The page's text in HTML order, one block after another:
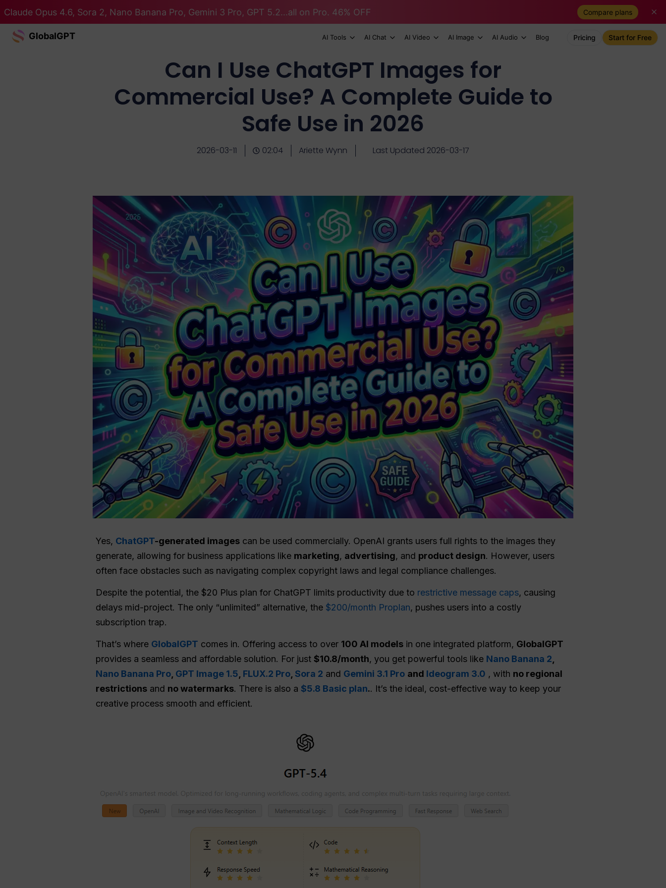
Claude Opus 4.6, Sora 2, Nano Banana Pro, Gemini 3 Pro, GPT 5.2...all on Pro. 46% OFF Compare plans
GlobalGPT AI Tools AI Chat AI Video AI Image AI Audio Blog Pricing Start for Free
Can I Use ChatGPT Images for
Commercial Use? A Complete Guide to
Safe Use in 2026
2026-03-11 02:04 Ariette Wynn Last Updated 2026-03-17
Yes, ChatGPT-generated images can be used commercially. OpenAI grants users full rights to the images they
generate, allowing for business applications like marketing, advertising, and product design. However, users
often face obstacles such as navigating complex copyright laws and legal compliance challenges.
Despite the potential, the $20 Plus plan for ChatGPT limits productivity due to restrictive message caps, causing
delays mid-project. The only “unlimited” alternative, the $200/month Proplan, pushes users into a costly
subscription trap.
That’s where GlobalGPT comes in. Offering access to over 100 AI models in one integrated platform, GlobalGPT
provides a seamless and affordable solution. For just $10.8/month, you get powerful tools like Nano Banana 2,
Nano Banana Pro, GPT Image 1.5, FLUX.2 Pro, Sora 2 and Gemini 3.1 Pro and Ideogram 3.0 , with no regional
restrictions and no watermarks. There is also a $5.8 Basic plan.. It’s the ideal, cost-effective way to keep your
creative process smooth and efficient.